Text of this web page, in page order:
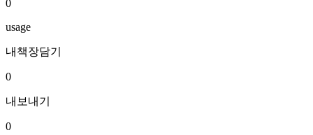
0
usage
내책장담기
0
내보내기
0